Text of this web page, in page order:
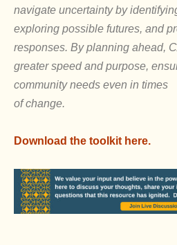
navigate uncertainty by
exploring possible futures, and
responses. By planning ahead,
greater speed and purpose,
community needs even in times
of change.
Download the toolkit here.